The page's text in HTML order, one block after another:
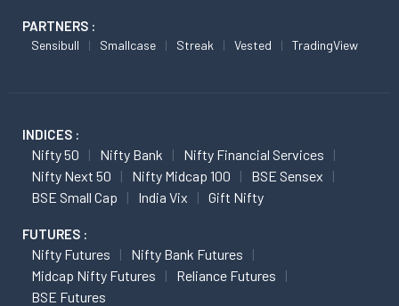
PARTNERS :
Sensibull Smallcase Streak Vested TradingView
INDICES :
Nifty 50 Nifty Bank
Nifty Financial Services
Nifty Next 50
Nifty Midcap 100
BSE Sensex
BSE Small Cap
India Vix Gift Nifty
FUTURES :
Nifty Futures
Nifty Bank Futures
Midcap Nifty Futures
Reliance Futures
BSE Futures